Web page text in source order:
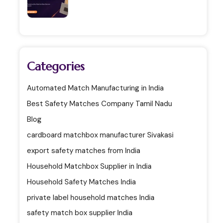
Categories
Automated Match Manufacturing in India
Best Safety Matches Company Tamil Nadu
Blog
cardboard matchbox manufacturer Sivakasi
export safety matches from India
Household Matchbox Supplier in India
Household Safety Matches India
private label household matches India
safety match box supplier India